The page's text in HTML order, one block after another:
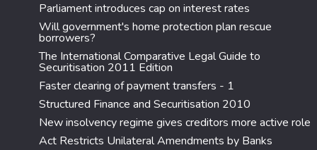
Parliament introduces cap on interest rates
Will government's home protection plan rescue
borrowers?
The International Comparative Legal Guide to
Securitisation 2011 Edition
Faster clearing of payment transfers - 1
Structured Finance and Securitisation 2010
New insolvency regime gives creditors more active role
Act Restricts Unilateral Amendments by Banks